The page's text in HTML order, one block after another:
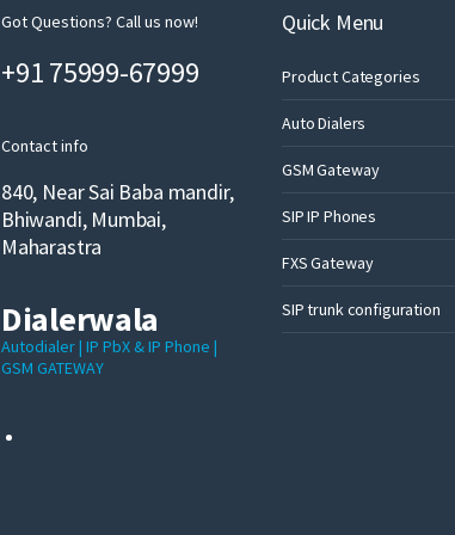
Got Questions? Call us now!
+91 75999-67999
Contact info
840, Near Sai Baba mandir,
Bhiwandi, Mumbai,
Maharastra
Dialerwala
Autodialer | IP PbX & IP Phone |
GSM GATEWAY
Quick Menu
Product Categories
Auto Dialers
GSM Gateway
SIP IP Phones
FXS Gateway
SIP trunk configuration